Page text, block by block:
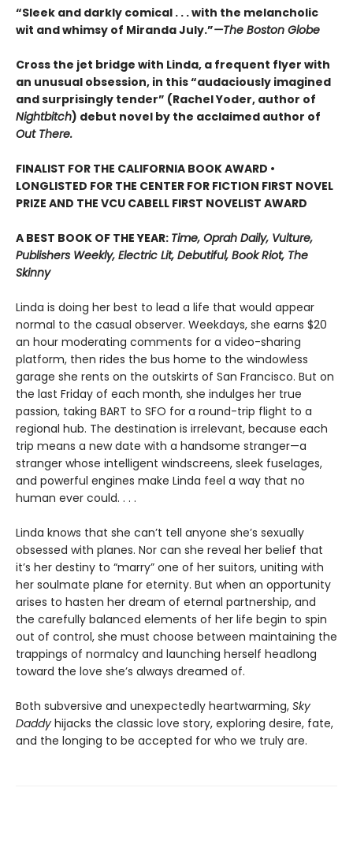
“Sleek and darkly comical . . . with the melancholic
wit and whimsy of Miranda July.”—The Boston Globe
Cross the jet bridge with Linda, a frequent flyer with
an unusual obsession, in this “audaciously imagined
and surprisingly tender” (Rachel Yoder, author of
Nightbitch) debut novel by the acclaimed author of
Out There.
FINALIST FOR THE CALIFORNIA BOOK AWARD •
LONGLISTED FOR THE CENTER FOR FICTION FIRST NOVEL
PRIZE AND THE VCU CABELL FIRST NOVELIST AWARD
A BEST BOOK OF THE YEAR: Time, Oprah Daily, Vulture,
Publishers Weekly, Electric Lit, Debutiful, Book Riot, The
Skinny
Linda is doing her best to lead a life that would appear
normal to the casual observer. Weekdays, she earns $20
an hour moderating comments for a video-sharing
platform, then rides the bus home to the windowless
garage she rents on the outskirts of San Francisco. But on
the last Friday of each month, she indulges her true
passion, taking BART to SFO for a round-trip flight to a
regional hub. The destination is irrelevant, because each
trip means a new date with a handsome stranger—a
stranger whose intelligent windscreens, sleek fuselages,
and powerful engines make Linda feel a way that no
human ever could. . . .
Linda knows that she can’t tell anyone she’s sexually
obsessed with planes. Nor can she reveal her belief that
it’s her destiny to “marry” one of her suitors, uniting with
her soulmate plane for eternity. But when an opportunity
arises to hasten her dream of eternal partnership, and
the carefully balanced elements of her life begin to spin
out of control, she must choose between maintaining the
trappings of normalcy and launching herself headlong
toward the love she’s always dreamed of.
Both subversive and unexpectedly heartwarming, Sky
Daddy hijacks the classic love story, exploring desire, fate,
and the longing to be accepted for who we truly are.